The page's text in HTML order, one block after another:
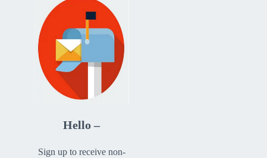
Hello –
Sign up to receive non-